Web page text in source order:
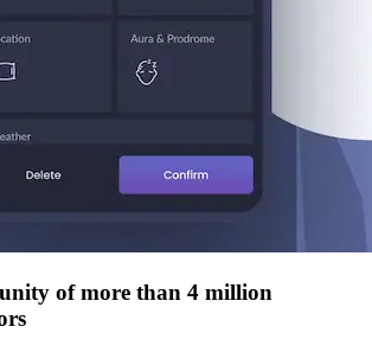
of more than 4 million